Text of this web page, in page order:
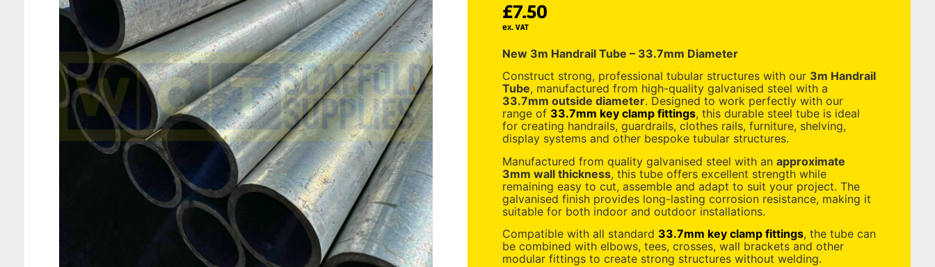
£7.50
ex. VAT
New 3m Handrail Tube – 33.7mm Diameter
Construct strong, professional tubular structures with our 3m Handrail
Tube, manufactured from high-quality galvanised steel with a
33.7mm outside diameter. Designed to work perfectly with our
range of 33.7mm key clamp fittings, this durable steel tube is ideal
for creating handrails, guardrails, clothes rails, furniture, shelving,
display systems and other bespoke tubular structures.
Manufactured from quality galvanised steel with an approximate
3mm wall thickness, this tube offers excellent strength while
remaining easy to cut, assemble and adapt to suit your project. The
galvanised finish provides long-lasting corrosion resistance, making it
suitable for both indoor and outdoor installations.
Compatible with all standard 33.7mm key clamp fittings, the tube can
be combined with elbows, tees, crosses, wall brackets and other
modular fittings to create strong structures without welding.